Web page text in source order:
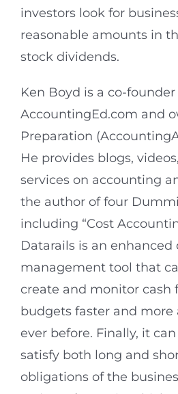
investors look for
reasonable amounts in
stock dividends.
Ken Boyd is a co-founder
AccountingEd.com and
Preparation
He provides blogs,
services on accounting
the author of four
including “Cost
Datarails is an enhanced
management tool that
create and monitor cash
budgets faster and more
ever before. Finally, it
satisfy both long and
obligations of the